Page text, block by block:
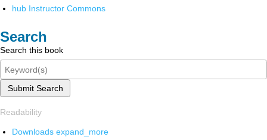
hub Instructor Commons
Search
Search this book
Submit Search
Readability
Downloads expand_more